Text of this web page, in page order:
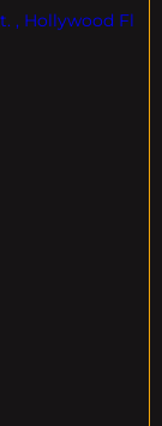
, Hollywood Fl